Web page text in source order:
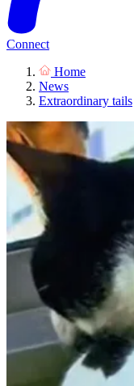
Connect
Home
News
Extraordinary tails